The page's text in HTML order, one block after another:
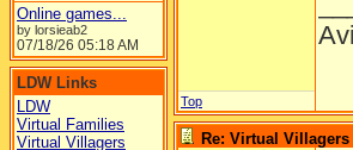
Online games...
by lorsieab2
07/18/26 05:18 AM
LDW Links
LDW
Virtual Families
Virtual Villagers
Top
Re: Virtual